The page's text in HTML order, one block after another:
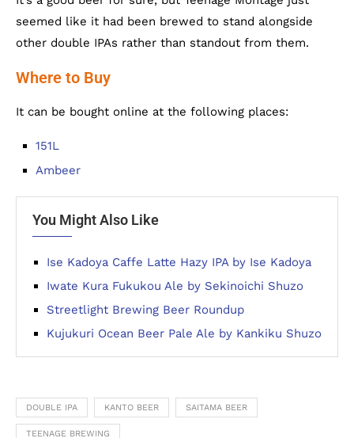
seemed like it had been brewed to stand alongside
other double IPAs rather than standout from them.
Where to Buy
It can be bought online at the following places:
151L
Ambeer
You Might Also Like
Ise Kadoya Caffe Latte Hazy IPA by Ise Kadoya
Iwate Kura Fukukou Ale by Sekinoichi Shuzo
Streetlight Brewing Beer Roundup
Kujukuri Ocean Beer Pale Ale by Kankiku Shuzo
DOUBLE IPA KANTO BEER SAITAMA BEER
TEENAGE BREWING